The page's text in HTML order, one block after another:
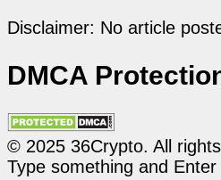
Disclaimer: No article
DMCA
© 2025 36Crypto. All
Type something and Enter